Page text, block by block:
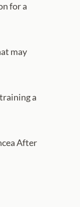
for a
may
a
After